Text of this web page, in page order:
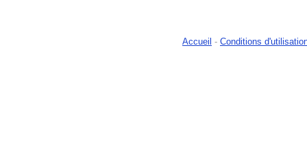
Accueil - Conditions